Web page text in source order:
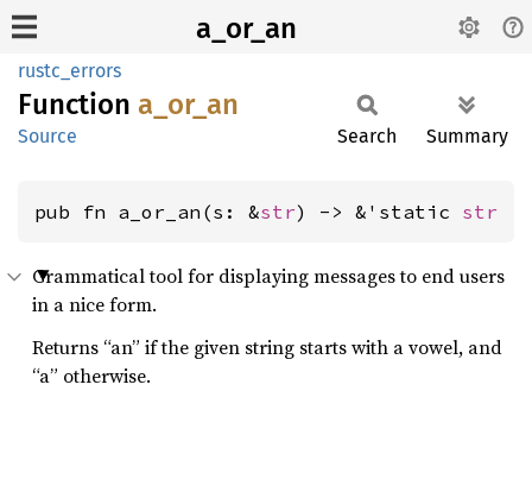
a_or_an
rustc_errors
Function a_or_an
Source Search Summary
pub fn a_or_an(s: &str) -> &'static str
Grammatical tool for displaying messages to end users
in a nice form.
Returns “an” if the given string starts with a vowel, and
“a” otherwise.